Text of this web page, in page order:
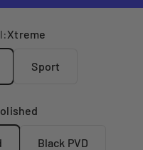
Xtreme
Sport
Black PVD